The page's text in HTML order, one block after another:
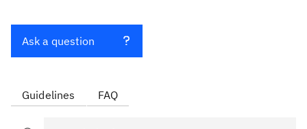
Ask a question
Guidelines FAQ